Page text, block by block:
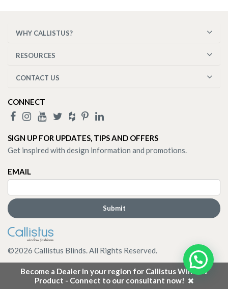
Become a Dealer in your region for Callistus Window
Product - Connect to our consultant now!
WHY CALLISTUS?
RESOURCES
CONTACT US
CONNECT
SIGN UP FOR UPDATES, TIPS AND OFFERS
Get inspired with design information and promotions.
EMAIL
©2026 Callistus Blinds. All Rights Reserved.